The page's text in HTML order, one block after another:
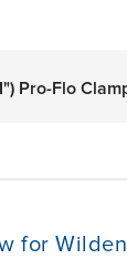
Pro-Flo
for